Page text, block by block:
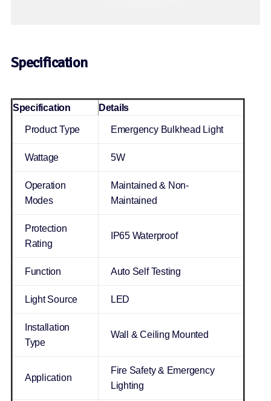
Specification
Specification Details
Product Type Emergency Bulkhead Light
Wattage 5W
Operation
Modes
Maintained & Non-
Maintained
Protection
Rating
IP65 Waterproof
Function Auto Self Testing
Light Source LED
Installation
Type
Wall & Ceiling Mounted
Application
Fire Safety & Emergency
Lighting